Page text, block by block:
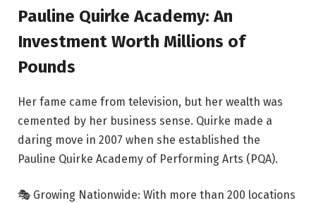
Pauline Quirke Academy: An
Investment Worth Millions of
Pounds
Her fame came from television, but her wealth was
cemented by her business sense. Quirke made a
daring move in 2007 when she established the
Pauline Quirke Academy of Performing Arts (PQA).
🎭 Growing Nationwide: With more than 200 locations